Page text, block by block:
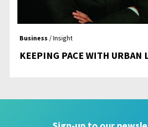
Business / Insight
KEEPING PACE WITH URBAN